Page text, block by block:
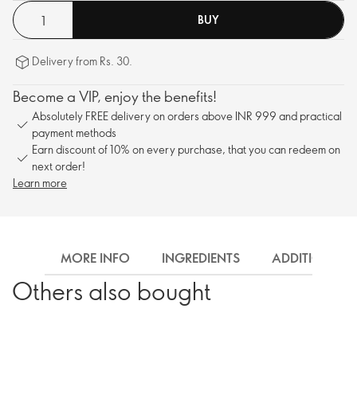
BUY
Delivery from Rs. 30.
Become a VIP, enjoy the benefits!
Absolutely FREE delivery on orders above INR 999 and practical
payment methods
Earn discount of 10% on every purchase, that you can redeem on
next order!
Learn more
MORE INFO INGREDIENTS ADDITIONAL
Others also bought